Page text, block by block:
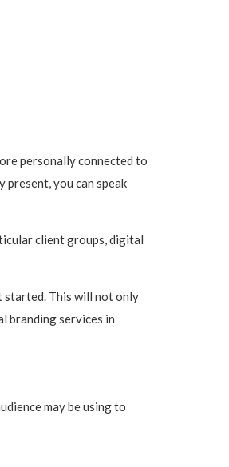
personally connected to
you can speak
client groups, digital
started. This will not only
branding services in
may be using to